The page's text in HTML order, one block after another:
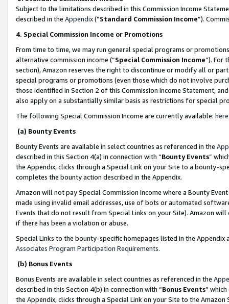
Subject to the limitations described in this Commission Income
described in the Appendix(”Standard Commission Income”).
4. Special Commission Income or Promotions
From time to time, we may run general special programs or
alternative commission income (“Special Commission Income”). For
section), Amazon reserves the right to discontinue or modify all or
special programs or promotions (even those which do not involve
those identified in Section 2 of this Commission Income Statement,
also apply on a substantially similar basis as restrictions for special
The following Special Commission Income are currently available: here
(a) Bounty Events
Bounty Events are available in select countries as referenced in the
described in this Section 4(a) in connection with “Bounty Events”
the Appendix, clicks through a Special Link on your Site to a bounty-
completes the bounty action described in the Appendix.
Amazon will not pay Special Commission Income where a Bounty
made using invalid email addresses, use of bots or automated
Events that do not result from Special Links on your Site). Amazon
if there has been a violation or abuse.
Special Links to the bounty-specific homepages listed in the
Associates Program Participation Requirements.
(b) Bonus Events
Bonus Events are available in select countries as referenced in the
described in this Section 4(b) in connection with “Bonus Events”
the Appendix, clicks through a Special Link on your Site to the